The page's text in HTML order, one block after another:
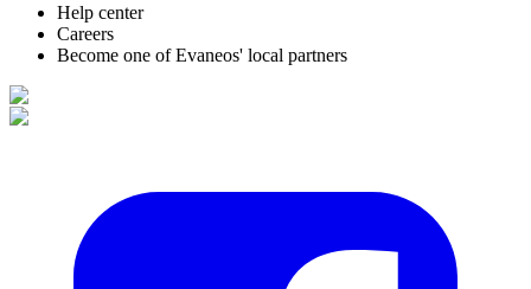
Help center
Careers
Become one of Evaneos' local partners